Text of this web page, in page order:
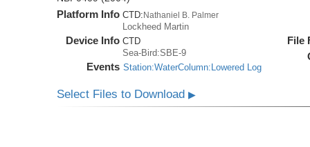
Platform Info CTD:Nathaniel B. Palmer
Lockheed Martin
Device Info CTD
Sea-Bird:SBE-9
Events Station:WaterColumn:Lowered Log
File
Select Files to Download▶